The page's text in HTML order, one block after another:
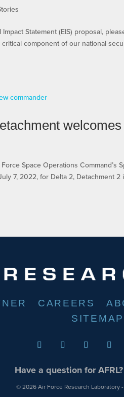
Statement (EIS) proposal,
component of our national
Space Operations Command’s
7, 2022, for Delta 2, Detachment 2
CAREERS
SITEMAP
Have a question for AFRL?
© 2026 Air Force Research Laboratory